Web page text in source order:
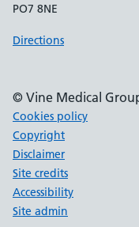
PO7 8NE
Directions
© Vine Medical
Cookies policy
Copyright
Disclaimer
Site credits
Accessibility
Site admin